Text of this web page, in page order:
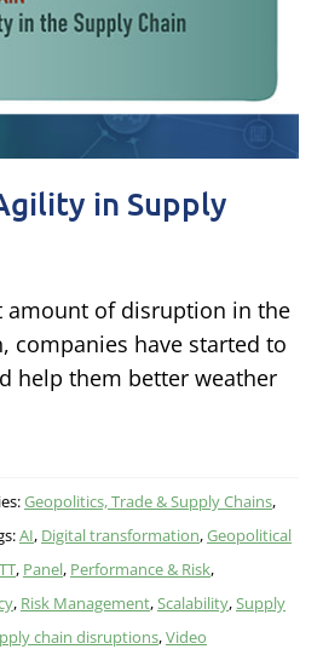
in Supply
amount of disruption in the
companies have started to
help them better weather
Geopolitics, Trade & Supply Chains,
AI, Digital transformation,Geopolitical
, Panel, Performance & Risk,
, Risk Management,Scalability,Supply
chain disruptions,Video